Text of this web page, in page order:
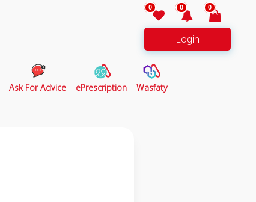
0 0 0
Login
Ask For Advice ePrescription Wasfaty